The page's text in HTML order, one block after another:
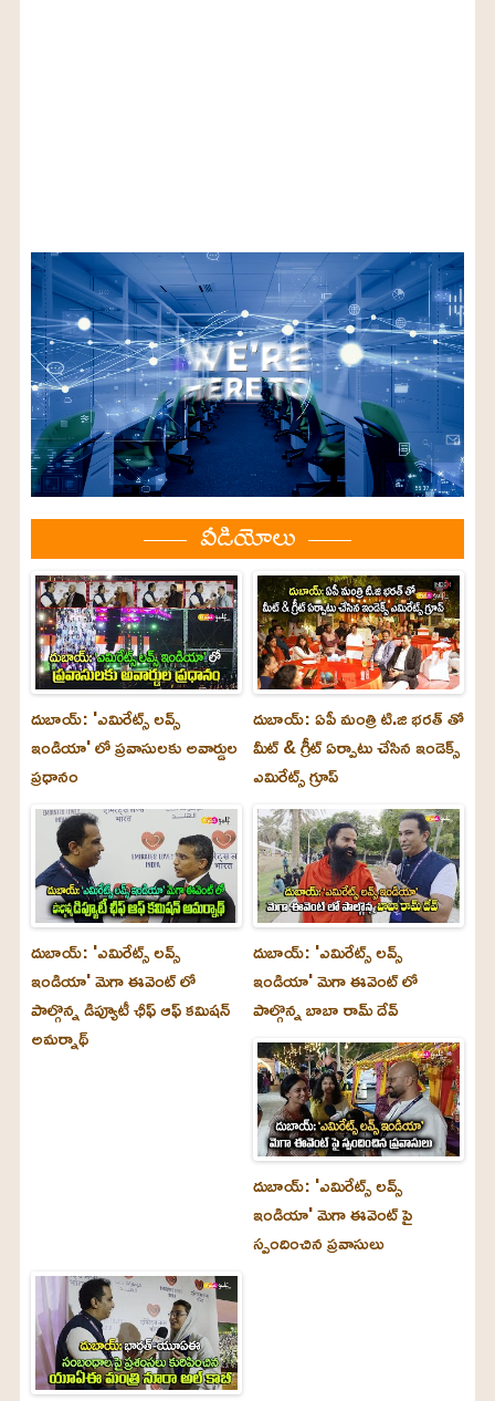
వీడియోలు
దుబాయ్: 'ఎమిరేట్స్ లవ్స్
ఇండియా' లో ప్రవాసులకు అవార్డుల
ప్రధానం
దుబాయ్: ఏపీ మంత్రి టి.జి భరత్ తో
మీట్ & గ్రీట్ ఏర్పాటు చేసిన ఇండెక్స్
ఎమిరేట్స్ గ్రూప్
దుబాయ్‌: 'ఎమిరేట్స్ లవ్స్
ఇండియా' మెగా ఈవెంట్ లో
పాల్గొన్న డిప్యూటీ ఛీఫ్ ఆఫ్ కమిషన్
అమర్నాథ్
దుబాయ్‌: 'ఎమిరేట్స్ లవ్స్
ఇండియా' మెగా ఈవెంట్ లో
పాల్గొన్న బాబా రామ్ దేవ్
దుబాయ్‌: 'ఎమిరేట్స్ లవ్స్
ఇండియా' మెగా ఈవెంట్ పై
స్పందించిన ప్రవాసులు